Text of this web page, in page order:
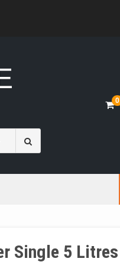
for:
0
Single 5 Litres